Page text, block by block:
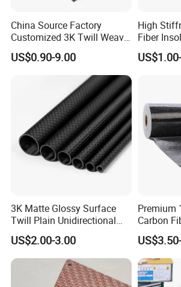
Key: Customized
Carbon fibre fabric is a material that is
exceptional strength, stiffness, and
properties. It is a well-documented
most often blended with other fibres,
performance characteristics. The
material involves the utilisation of 1K,
carbon fibres, depending on the
China Source Factory
Customized 3K Twill Weave
Forged Pattern Glossy
Matte Pure Carbon High-
Strength Carbon Fiber Plate
US$0.90-9.00
High
Fiber
3K Matte Glossy Surface
Twill Plain Unidirectional
Carbon Fibre Pipe Pole
Tubing Carbon Fiber Tube
US$2.00-3.00
Premium
Carbon
Strong